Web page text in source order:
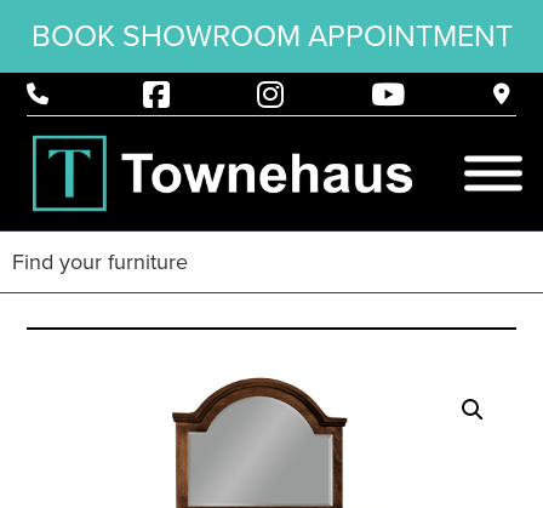
BOOK SHOWROOM APPOINTMENT